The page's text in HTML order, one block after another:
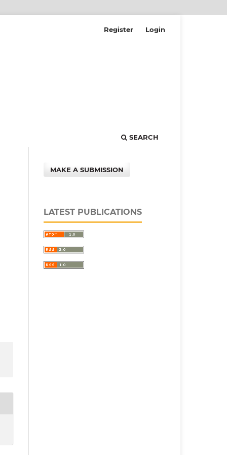
SEARCH
Register Login
MAKE A SUBMISSION
LATEST PUBLICATIONS